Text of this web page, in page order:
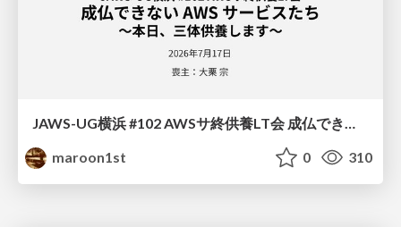
JAWS-UG横浜 #102 AWSサ終供養LT会 成仏できない AWS サービスたち 〜本日、三体供養します〜
maroon1st
0 310